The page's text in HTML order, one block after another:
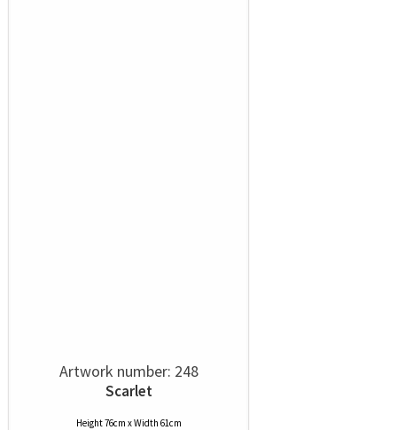
Artwork number: 248
Scarlet
Height 76cm x Width 61cm